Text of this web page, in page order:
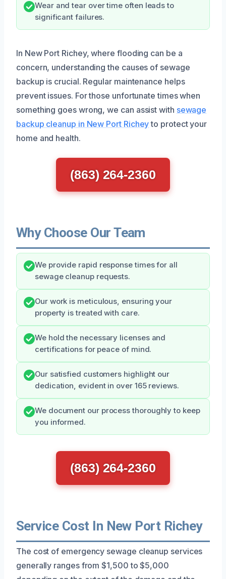
Wear and tear over time often leads to
significant failures.
In New Port Richey, where flooding can be a
concern, understanding the causes of sewage
backup is crucial. Regular maintenance helps
prevent issues. For those unfortunate times when
something goes wrong, we can assist with sewage
backup cleanup in New Port Richeyto protect your
home and health.
(863) 264-2360
Why Choose Our Team
We provide rapid response times for all
sewage cleanup requests.
Our work is meticulous, ensuring your
property is treated with care.
We hold the necessary licenses and
certifications for peace of mind.
Our satisfied customers highlight our
dedication, evident in over 165 reviews.
We document our process thoroughly to keep
you informed.
(863) 264-2360
Service Cost In New Port Richey
The cost of emergency sewage cleanup services
generally ranges from $1,500 to $5,000